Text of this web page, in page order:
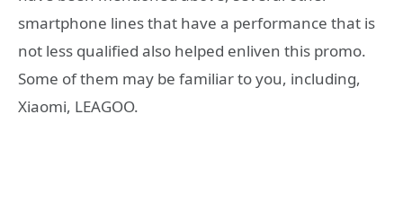
smartphone lines that have a performance that is
not less qualified also helped enliven this promo.
Some of them may be familiar to you, including,
Xiaomi, LEAGOO.